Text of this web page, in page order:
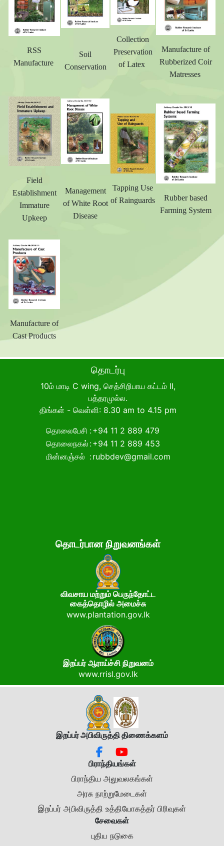
RSS
Manufacture
Soil
Conservation
Collection
Preservation
of Latex
Manufacture of
Rubberized Coir
Matresses
Field
Establishment
Immature
Upkeep
Management
of White Root
Disease
Tapping Use
of Rainguards
Rubber based
Farming System
Manufacture of
Cast Products
தொடர்பு
10ம் மாடி C wing, செத்சிறிபாய கட்டம் II,
பத்தரமுல்ல.
திங்கள் - வெள்ளி: 8.30 am to 4.15 pm
தொலைபேசி :+94 11 2 889 479
தொலைநகல் :+94 11 2 889 453
மின்னஞ்சல் :rubbdev@gmail.com
தொடர்பான நிறுவனங்கள்
விவசாய மற்றும் பெருந்தோட்ட
கைத்தொழில் அமைச்சு
www.plantation.gov.lk
இறப்பர் ஆராய்ச்சி நிறுவனம்
www.rrisl.gov.lk
இறப்பர் அபிவிருத்தி திணைக்களம்
பிராந்தியங்கள்
பிராந்திய அலுவலகங்கள்
அரசு நாற்றுமேடைகள்
இறப்பர் அபிவிருத்தி உத்தியோகத்தர் பிரிவுகள்
சேவைகள்
புதிய நடுகை